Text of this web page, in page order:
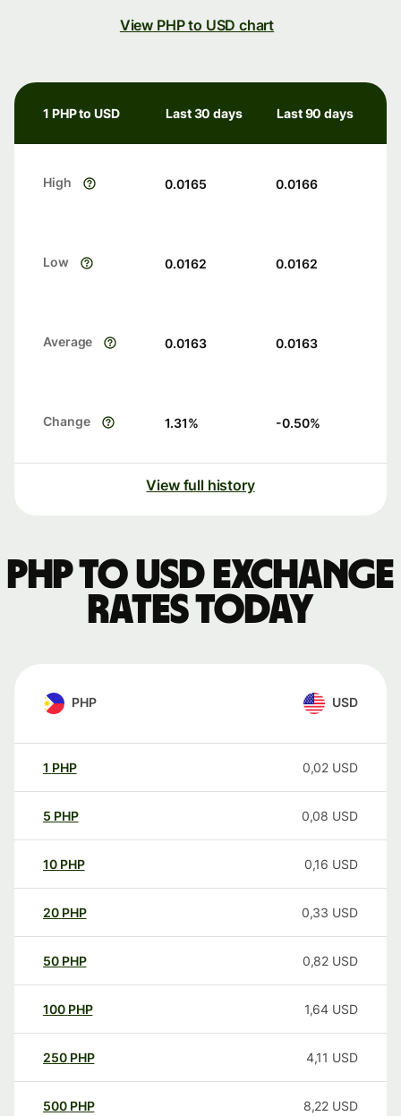
View PHP to USD chart
1 PHP to USD Last 30 days Last 90 days
High 0.0165 0.0166
Low 0.0162 0.0162
Average 0.0163 0.0163
Change 1.31% -0.50%
View full history
PHP to USD exchange
rates today
PHP USD
1 PHP 0,02 USD
5 PHP 0,08 USD
10 PHP 0,16 USD
20 PHP 0,33 USD
50 PHP 0,82 USD
100 PHP 1,64 USD
250 PHP 4,11 USD
500 PHP 8,22 USD